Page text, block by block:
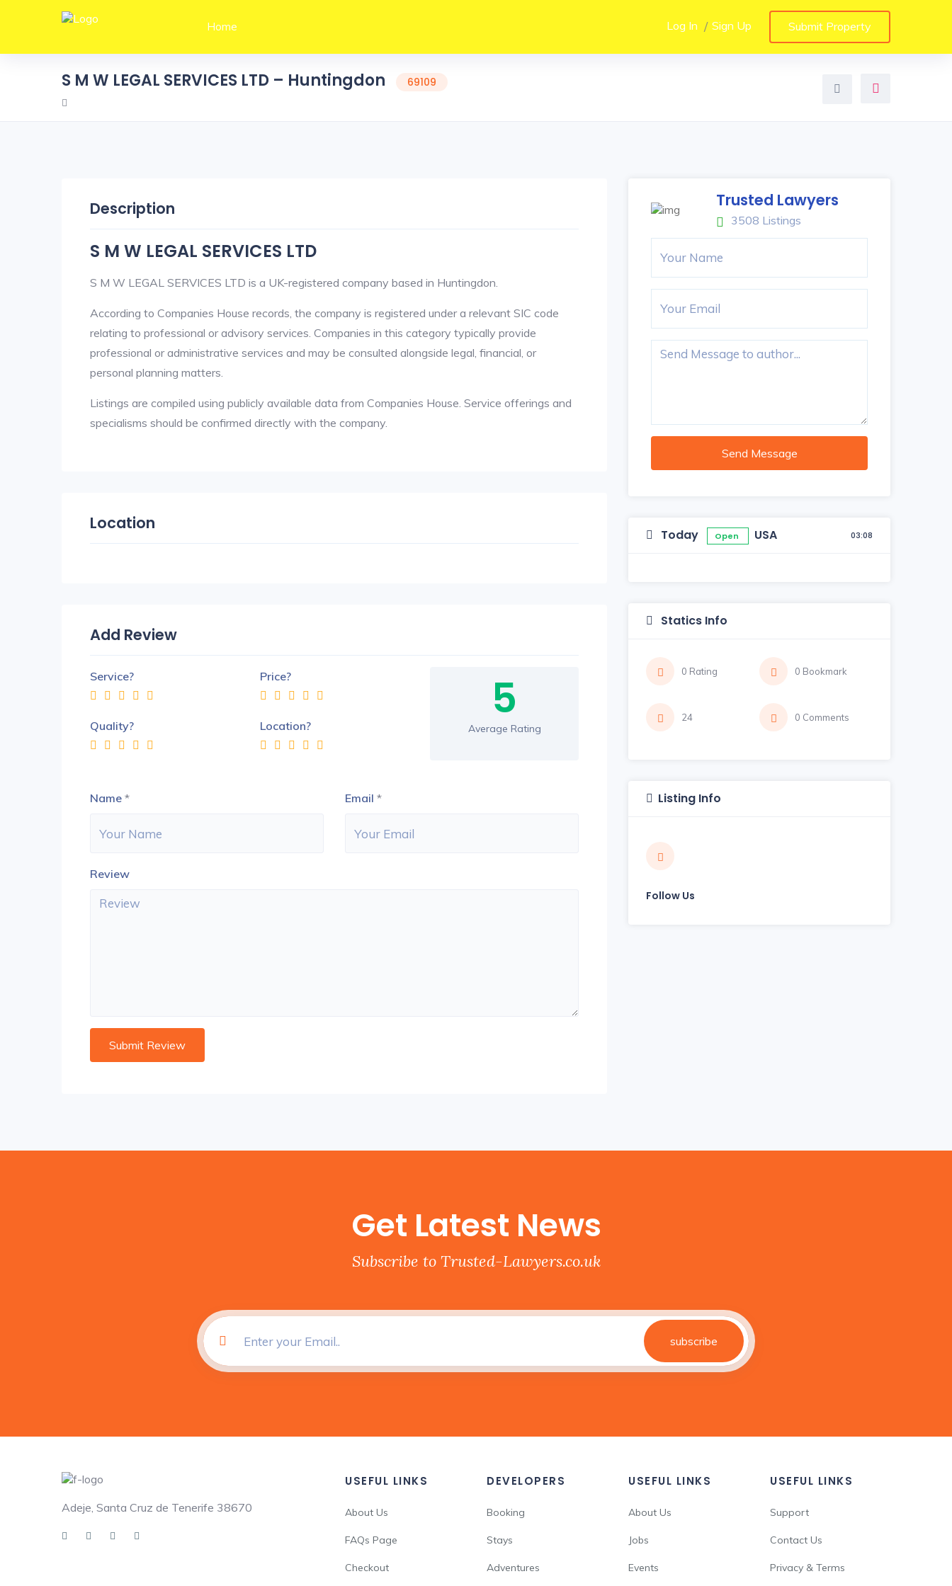
Home Log In Sign Up Submit Property
S M W LEGAL SERVICES LTD – Huntingdon 69109
Description
S M W LEGAL SERVICES LTD
S M W LEGAL SERVICES LTD is a UK-registered company based in Huntingdon.
According to Companies House records, the company is registered under a relevant SIC code
relating to professional or advisory services. Companies in this category typically provide
professional or administrative services and may be consulted alongside legal, financial, or
personal planning matters.
Listings are compiled using publicly available data from Companies House. Service offerings and
specialisms should be confirmed directly with the company.
Location
Add Review
Service? Price?
Quality? Location? 5
Average Rating
Name * Email *
Review
Trusted Lawyers
3508 Listings
Send Message
Today Open USA 03:08
Statics Info
0 Rating 0 Bookmark
24 0 Comments
Listing Info
Follow Us
Get Latest News
Subscribe to Trusted-Lawyers.co.uk
subscribe
Adeje, Santa Cruz de Tenerife 38670
USEFUL LINKS
About Us
FAQs Page
Checkout
DEVELOPERS
Booking
Stays
Adventures
USEFUL LINKS
About Us
Jobs
Events
USEFUL LINKS
Support
Contact Us
Privacy & Terms